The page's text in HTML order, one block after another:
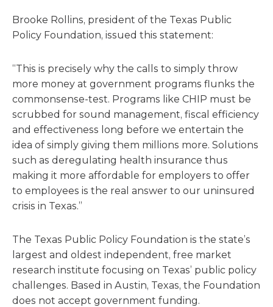
Brooke Rollins, president of the Texas Public
Policy Foundation, issued this statement:
“This is precisely why the calls to simply throw
more money at government programs flunks the
commonsense-test. Programs like CHIP must be
scrubbed for sound management, fiscal efficiency
and effectiveness long before we entertain the
idea of simply giving them millions more. Solutions
such as deregulating health insurance thus
making it more affordable for employers to offer
to employees is the real answer to our uninsured
crisis in Texas.”
The Texas Public Policy Foundation is the state’s
largest and oldest independent, free market
research institute focusing on Texas’ public policy
challenges. Based in Austin, Texas, the Foundation
does not accept government funding.